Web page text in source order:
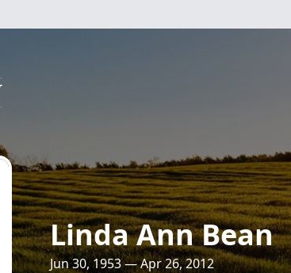
Linda Ann Bean
Jun 30, 1953 — Apr 26, 2012